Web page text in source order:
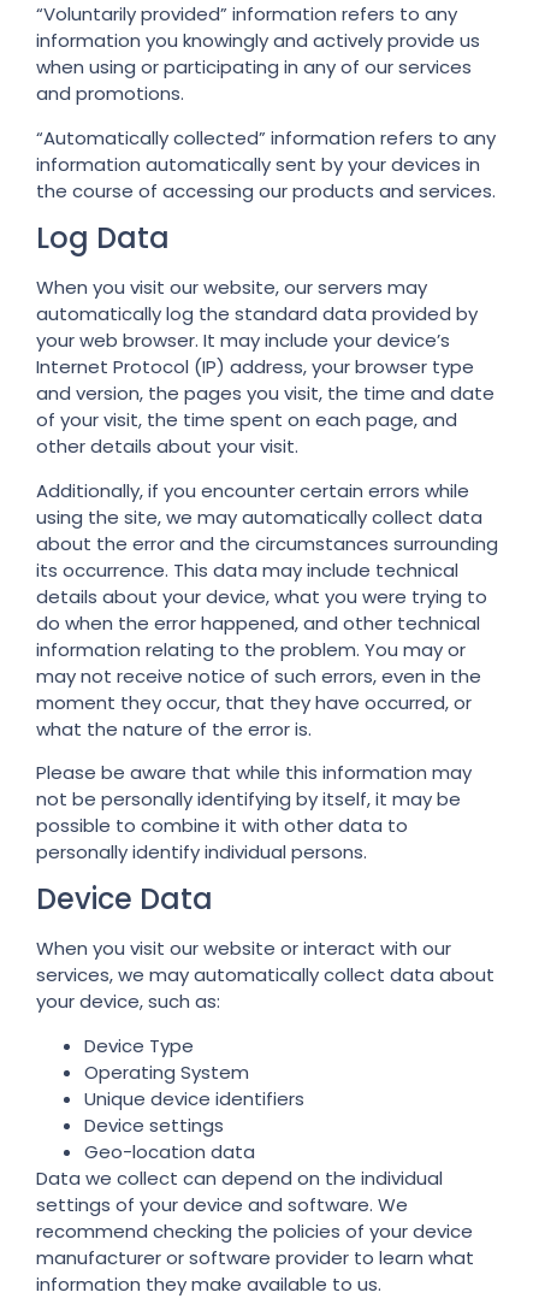
“Voluntarily provided” information refers to any
information you knowingly and actively provide us
when using or participating in any of our services
and promotions.
“Automatically collected” information refers to any
information automatically sent by your devices in
the course of accessing our products and services.
Log Data
When you visit our website, our servers may
automatically log the standard data provided by
your web browser. It may include your device’s
Internet Protocol (IP) address, your browser type
and version, the pages you visit, the time and date
of your visit, the time spent on each page, and
other details about your visit.
Additionally, if you encounter certain errors while
using the site, we may automatically collect data
about the error and the circumstances surrounding
its occurrence. This data may include technical
details about your device, what you were trying to
do when the error happened, and other technical
information relating to the problem. You may or
may not receive notice of such errors, even in the
moment they occur, that they have occurred, or
what the nature of the error is.
Please be aware that while this information may
not be personally identifying by itself, it may be
possible to combine it with other data to
personally identify individual persons.
Device Data
When you visit our website or interact with our
services, we may automatically collect data about
your device, such as:
Device Type
Operating System
Unique device identifiers
Device settings
Geo-location data
Data we collect can depend on the individual
settings of your device and software. We
recommend checking the policies of your device
manufacturer or software provider to learn what
information they make available to us.